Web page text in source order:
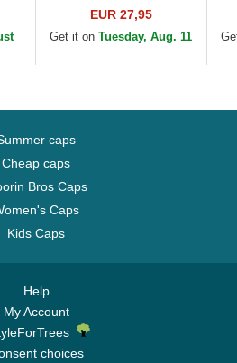
Los Angeles Rams NFL
Blue Adjustable Cap
EUR 27,95
Get it onTuesday, Aug. 11
caps
Cheap caps
Bros Caps
Caps
Kids Caps
Help
My Account
choices